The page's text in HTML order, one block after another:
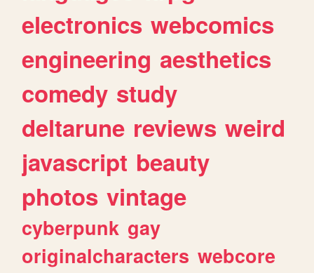
electronics webcomics
engineering aesthetics
comedy study
deltarune reviews weird
javascript beauty
photos vintage
cyberpunk gay
originalcharacters webcore